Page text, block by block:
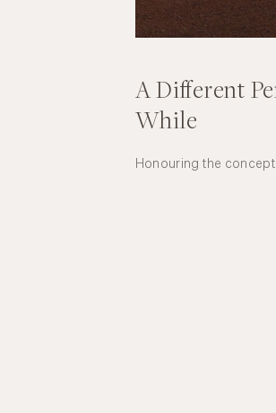
A Different
While
Honouring the